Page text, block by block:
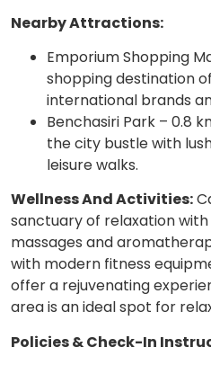
Nearby Attractions:
Emporium Shopping
shopping destination
international brands
Benchasiri Park – 0.8
the city bustle with
leisure walks.
Wellness And Activities:
sanctuary of relaxation
massages and
with modern fitness
offer a rejuvenating
area is an ideal spot for
Policies & Check-In